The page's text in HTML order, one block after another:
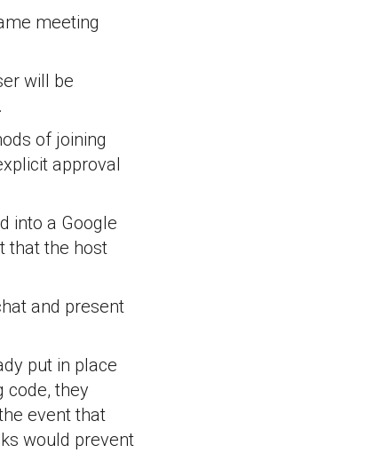
meeting
will be
of joining
approval
into a Google
that the host
and present
put in place
code, they
event that
would prevent